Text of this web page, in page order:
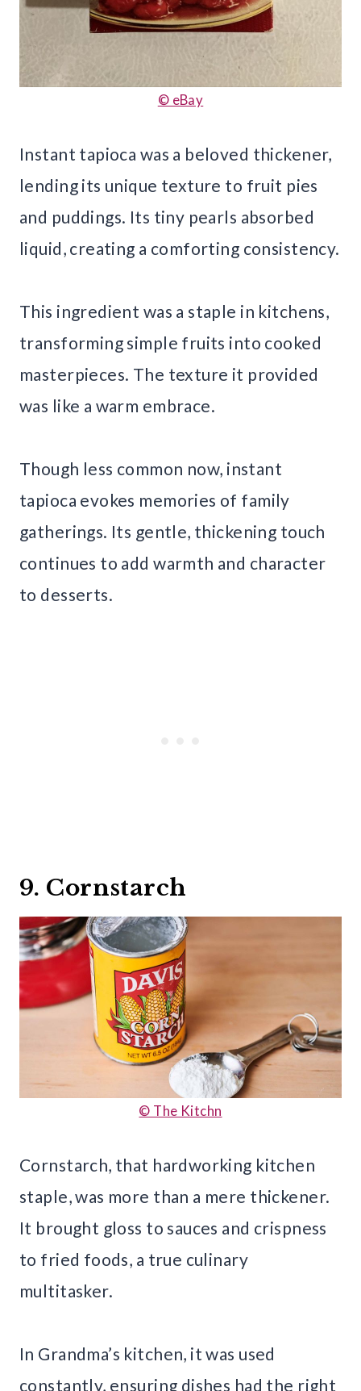
© eBay
Instant tapioca was a beloved thickener,
lending its unique texture to fruit pies
and puddings. Its tiny pearls absorbed
liquid, creating a comforting consistency.
This ingredient was a staple in kitchens,
transforming simple fruits into cooked
masterpieces. The texture it provided
was like a warm embrace.
Though less common now, instant
tapioca evokes memories of family
gatherings. Its gentle, thickening touch
continues to add warmth and character
to desserts.
9. Cornstarch
© The Kitchn
Cornstarch, that hardworking kitchen
staple, was more than a mere thickener.
It brought gloss to sauces and crispness
to fried foods, a true culinary
multitasker.
In Grandma’s kitchen, it was used
constantly, ensuring dishes had the right